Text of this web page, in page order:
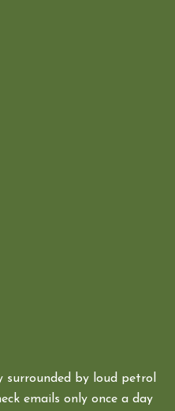
by loud petrol
emails only once a day